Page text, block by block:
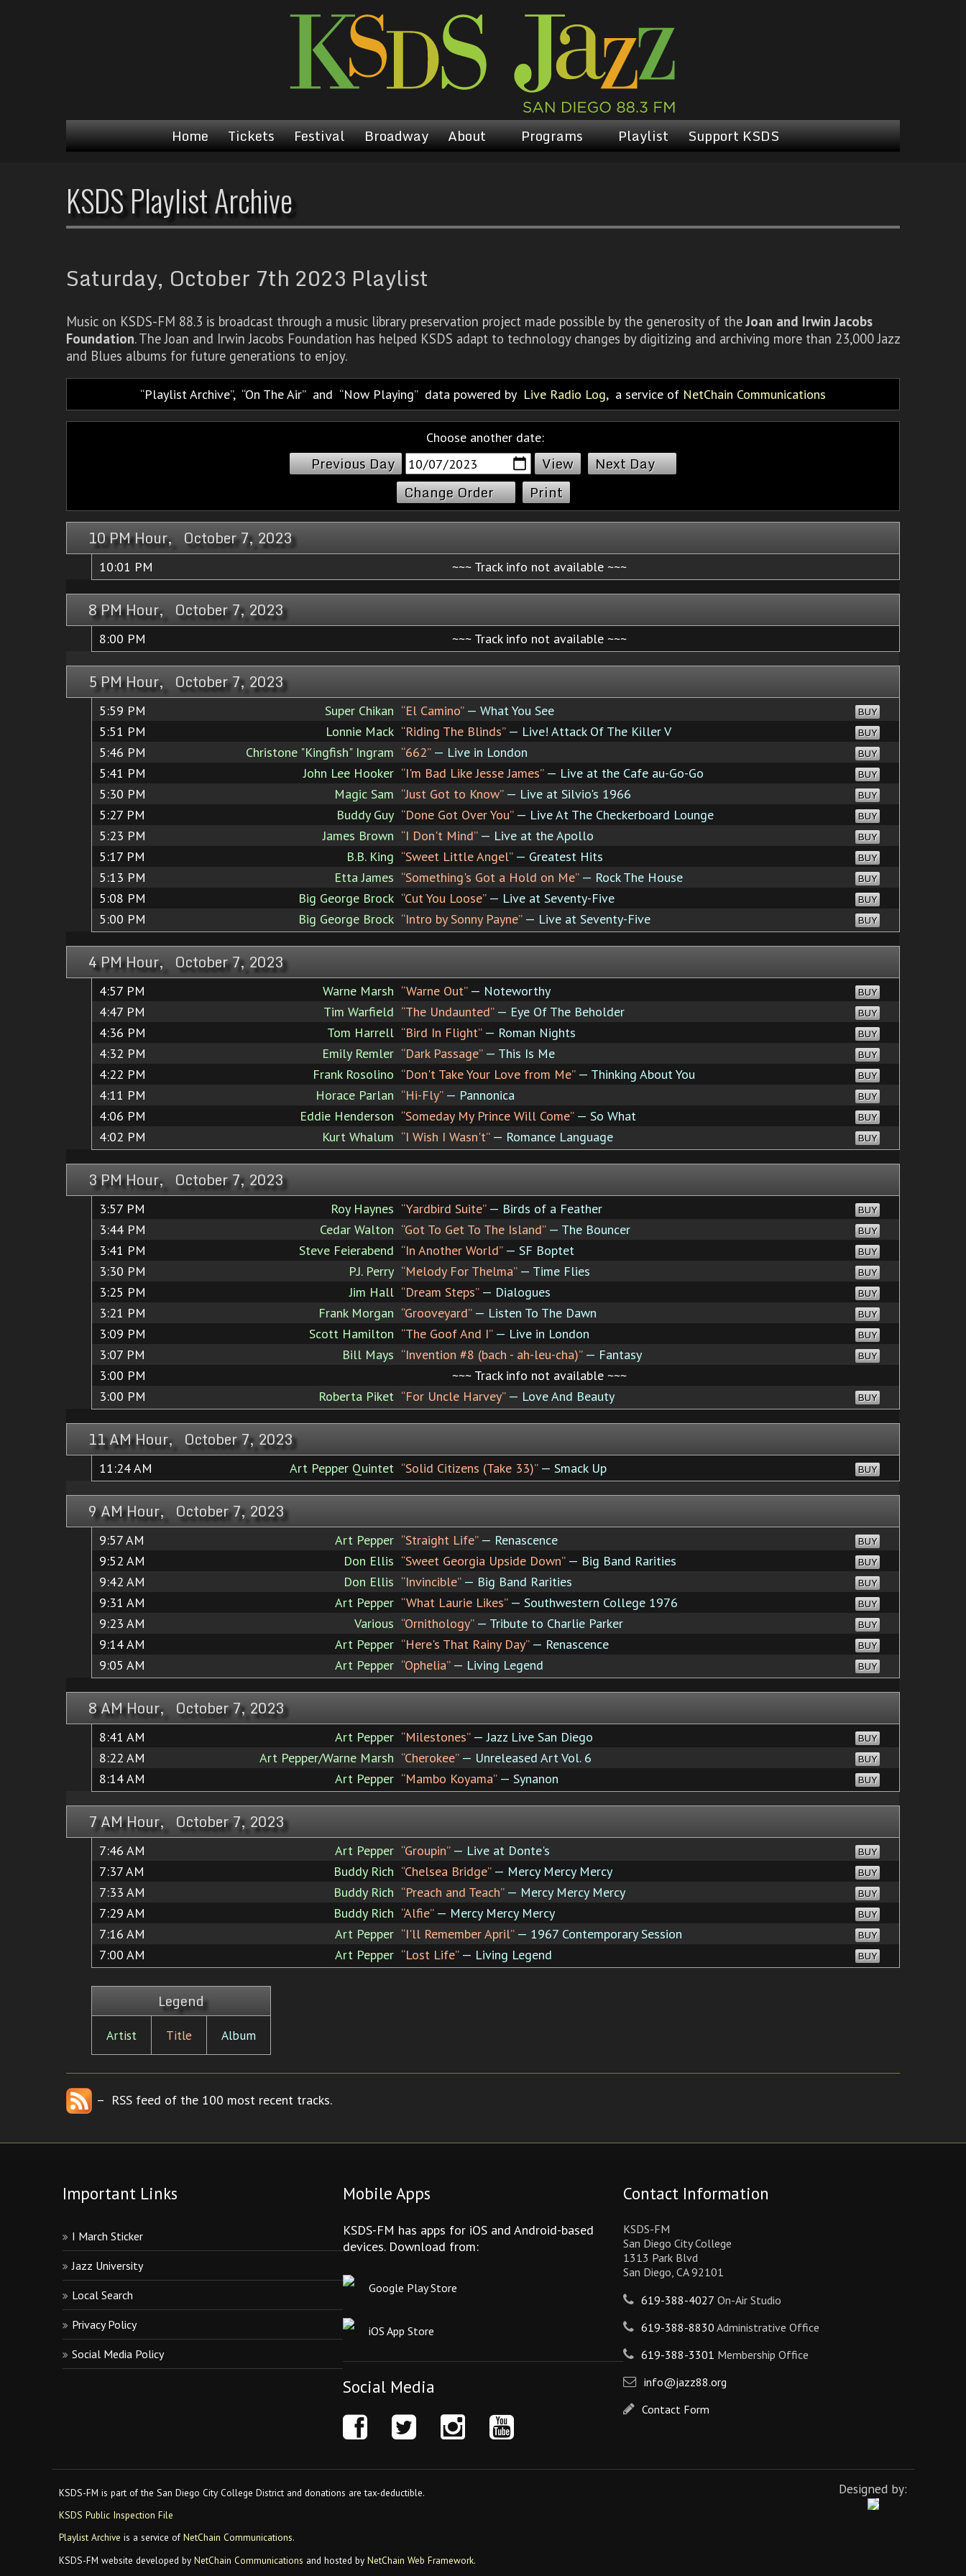
Home Tickets Festival Broadway About Programs Playlist Support KSDS
KSDS Playlist Archive
Saturday, October 7th 2023 Playlist
Music on KSDS-FM 88.3 is broadcast through a music library preservation project made possible by the generosity of theJoan and Irwin Jacobs
Foundation. The Joan and Irwin Jacobs Foundation has helped KSDS adapt to technology changes by digitizing and archiving more than 23,000 Jazz
and Blues albums for future generations to enjoy.
Playlist Archive, On The Air and Now Playing data powered by Live Radio Log, a service of NetChain Communications
Choose another date:
Previous Day
Next Day
Change Order
Print
10 PM Hour, October 7, 2023
10:01 PM ~~~ Track info not available ~~~
8 PM Hour, October 7, 2023
8:00 PM ~~~ Track info not available ~~~
5 PM Hour, October 7, 2023
5:59 PM Super Chikan “El Camino”— What You See BUY
5:51 PM Lonnie Mack “Riding The Blinds”— Live! Attack Of The Killer V BUY
5:46 PM Christone "Kingfish" Ingram “662”— Live in London BUY
5:41 PM John Lee Hooker “I'm Bad Like Jesse James”— Live at the Cafe au-Go-Go BUY
5:30 PM Magic Sam “Just Got to Know”— Live at Silvio's 1966 BUY
5:27 PM Buddy Guy “Done Got Over You”— Live At The Checkerboard Lounge BUY
5:23 PM James Brown “I Don't Mind”— Live at the Apollo BUY
5:17 PM B.B. King “Sweet Little Angel”— Greatest Hits BUY
5:13 PM Etta James “Something's Got a Hold on Me”— Rock The House BUY
5:08 PM Big George Brock “Cut You Loose”— Live at Seventy-Five BUY
5:00 PM Big George Brock “Intro by Sonny Payne”— Live at Seventy-Five BUY
4 PM Hour, October 7, 2023
4:57 PM Warne Marsh “Warne Out”— Noteworthy BUY
4:47 PM Tim Warfield “The Undaunted”— Eye Of The Beholder BUY
4:36 PM Tom Harrell “Bird In Flight”— Roman Nights BUY
4:32 PM Emily Remler “Dark Passage”— This Is Me BUY
4:22 PM Frank Rosolino “Don't Take Your Love from Me”— Thinking About You BUY
4:11 PM Horace Parlan “Hi-Fly”— Pannonica BUY
4:06 PM Eddie Henderson “Someday My Prince Will Come”— So What BUY
4:02 PM Kurt Whalum “I Wish I Wasn't”— Romance Language BUY
3 PM Hour, October 7, 2023
3:57 PM Roy Haynes “Yardbird Suite”— Birds of a Feather BUY
3:44 PM Cedar Walton “Got To Get To The Island”— The Bouncer BUY
3:41 PM Steve Feierabend “In Another World”— SF Boptet BUY
3:30 PM P.J. Perry “Melody For Thelma”— Time Flies BUY
3:25 PM Jim Hall “Dream Steps”— Dialogues BUY
3:21 PM Frank Morgan “Grooveyard”— Listen To The Dawn BUY
3:09 PM Scott Hamilton “The Goof And I”— Live in London BUY
3:07 PM Bill Mays “Invention #8 (bach - ah-leu-cha)”— Fantasy BUY
3:00 PM
~~~ Track info not available ~~~
3:00 PM
Roberta Piket “For Uncle Harvey”— Love And Beauty BUY
11 AM Hour, October 7, 2023
11:24 AM Art Pepper Quintet “Solid Citizens (Take 33)”— Smack Up BUY
9 AM Hour, October 7, 2023
9:57 AM Art Pepper “Straight Life”— Renascence BUY
9:52 AM Don Ellis “Sweet Georgia Upside Down”— Big Band Rarities BUY
9:42 AM Don Ellis “Invincible”— Big Band Rarities BUY
9:31 AM Art Pepper “What Laurie Likes”— Southwestern College 1976 BUY
9:23 AM Various “Ornithology”— Tribute to Charlie Parker BUY
9:14 AM Art Pepper “Here's That Rainy Day”— Renascence BUY
9:05 AM Art Pepper “Ophelia”— Living Legend BUY
8 AM Hour, October 7, 2023
8:41 AM Art Pepper “Milestones”— Jazz Live San Diego BUY
8:22 AM Art Pepper/Warne Marsh “Cherokee”— Unreleased Art Vol. 6 BUY
8:14 AM Art Pepper “Mambo Koyama”— Synanon BUY
7 AM Hour, October 7, 2023
7:46 AM Art Pepper “Groupin”— Live at Donte's BUY
7:37 AM Buddy Rich “Chelsea Bridge”— Mercy Mercy Mercy BUY
7:33 AM Buddy Rich “Preach and Teach”— Mercy Mercy Mercy BUY
7:29 AM Buddy Rich “Alfie”— Mercy Mercy Mercy BUY
7:16 AM Art Pepper “I'll Remember April”— 1967 Contemporary Session BUY
7:00 AM Art Pepper “Lost Life”— Living Legend BUY
Legend
Artist Title Album
– RSS feed of the 100 most recent tracks.
Important Links
I March Sticker
Jazz University
Local Search
Privacy Policy
Social Media Policy
Mobile Apps
KSDS-FM has apps for iOS and Android-based
devices. Download from:
Google Play Store
iOS App Store
Social Media
Contact Information
KSDS-FM
San Diego City College
1313 Park Blvd
San Diego, CA 92101
619-388-4027 On-Air Studio
619-388-8830 Administrative Office
619-388-3301 Membership Office
info@jazz88.org
Contact Form
Designed by:
KSDS-FM is part of the San Diego City College District and donations are tax-deductible.
KSDS Public Inspection File
Playlist Archive is a service ofNetChain Communications.
KSDS-FM website developed by NetChain Communications and hosted by NetChain Web Framework.